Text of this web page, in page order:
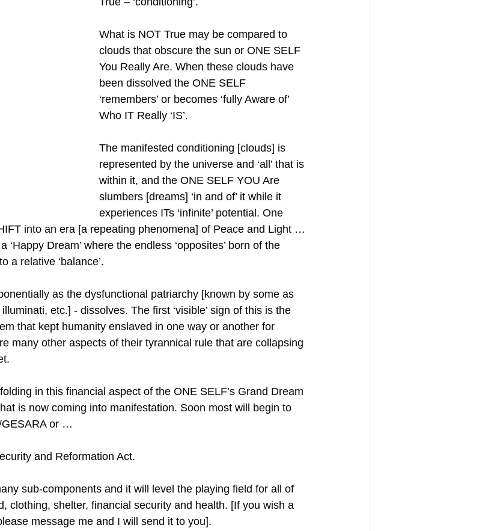
What is NOT True may be compared to
clouds that obscure the sun or ONE SELF
You Really Are. When these clouds have
been dissolved the ONE SELF
‘remembers’ or becomes ‘fully Aware of’
Who IT Really ‘IS’.
The manifested conditioning [clouds] is
represented by the universe and ‘all’ that is
within it, and the ONE SELF YOU Are
slumbers [dreams] ‘in and of’ it while it
experiences ITs ‘infinite’ potential. One
into an era [a repeating phenomena] of Peace and Light …
Dream’ where the endless ‘opposites’ born of the
a relative ‘balance’.
as the dysfunctional patriarchy [known by some as
etc.] - dissolves. The first ‘visible’ sign of this is the
that kept humanity enslaved in one way or another for
many other aspects of their tyrannical rule that are collapsing
in this financial aspect of the ONE SELF’s Grand Dream
is now coming into manifestation. Soon most will begin to
GESARA or …
and Reformation Act.
sub-components and it will level the playing field for all of
clothing, shelter, financial security and health. [If you wish a
message me and I will send it to you].